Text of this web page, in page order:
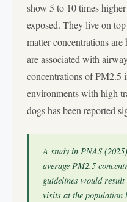
show 5 to 10 times
exposed. They live on
matter concentrations
are associated with
concentrations of PM2.5
environments with high
dogs has been reported
A study in PNAS
average PM2.5
guidelines would
visits at the